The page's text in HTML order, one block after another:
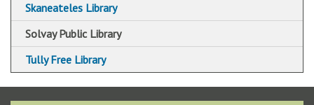
Skaneateles Library
Solvay Public Library
Tully Free Library